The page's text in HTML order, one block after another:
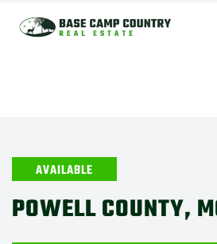
LISTINGS
SELL
AVAILABLE
POWELL COUNTY,